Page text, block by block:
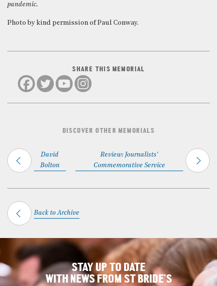
pandemic.
Photo by kind permission of Paul Conway.
SHARE THIS MEMORIAL
DISCOVER OTHER MEMORIALS
David
Bolton
Review: Journalists'
Commemorative Service
Back to Archive
STAY UP TO DATE
WITH NEWS FROM ST BRIDE’S